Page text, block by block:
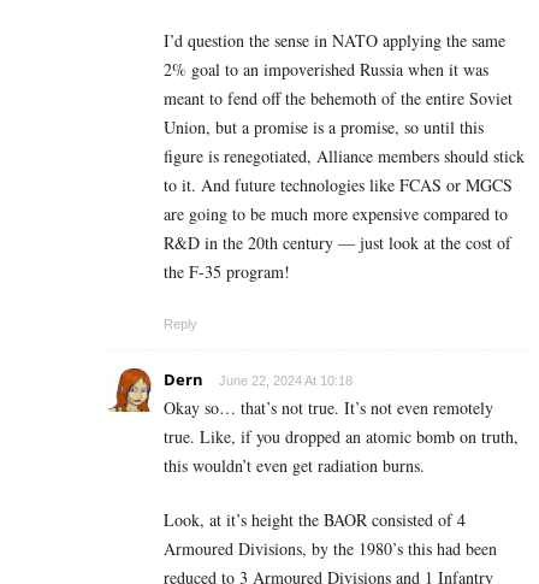
I’d question the sense in NATO applying the same
2% goal to an impoverished Russia when it was
meant to fend off the behemoth of the entire Soviet
Union, but a promise is a promise, so until this
figure is renegotiated, Alliance members should stick
to it. And future technologies like FCAS or MGCS
are going to be much more expensive compared to
R&D in the 20th century — just look at the cost of
the F-35 program!
Reply
Dern June 22, 2024 At 10:18
Okay so… that’s not true. It’s not even remotely
true. Like, if you dropped an atomic bomb on truth,
this wouldn’t even get radiation burns.
Look, at it’s height the BAOR consisted of 4
Armoured Divisions, by the 1980’s this had been
reduced to 3 Armoured Divisions and 1 Infantry